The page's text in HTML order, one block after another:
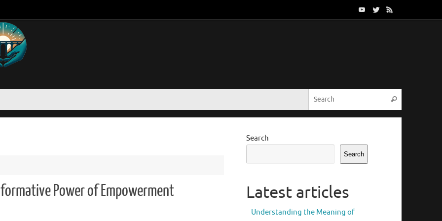
Search
Power of Empowerment
Search
Search
Latest articles
Understanding the Meaning of